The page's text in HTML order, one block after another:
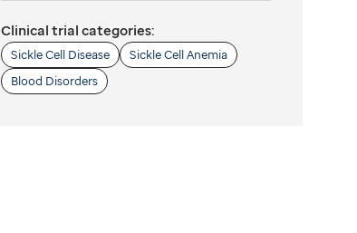
Clinical trial categories:
Sickle Cell Disease
Sickle Cell Anemia
Blood Disorders